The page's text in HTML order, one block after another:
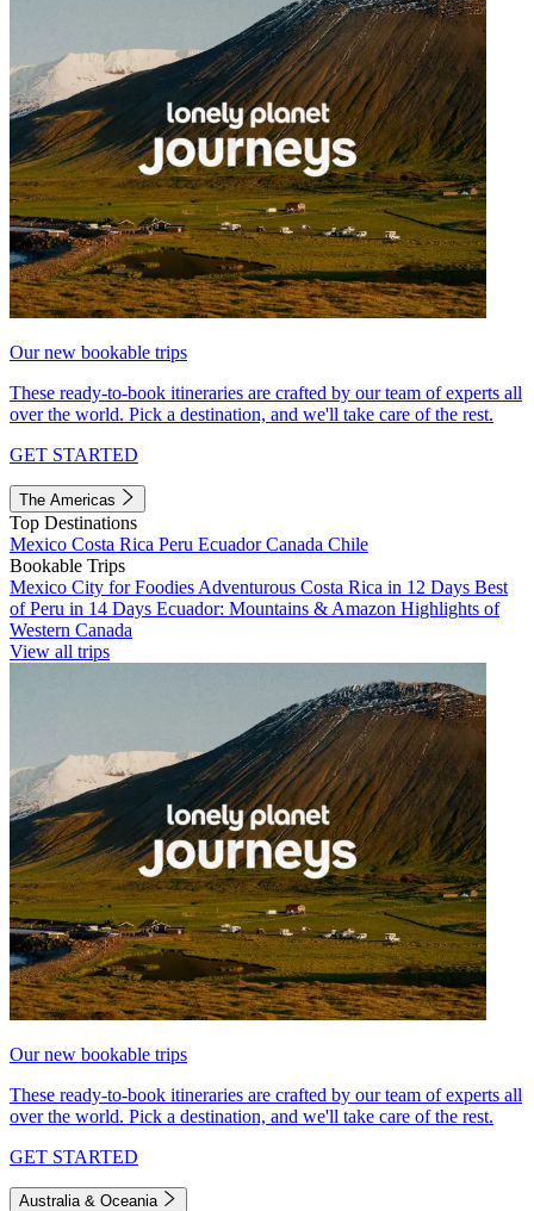
Our new bookable trips
These ready-to-book itineraries are crafted by our team of experts all
over the world. Pick a destination, and we'll take care of the rest.
GET STARTED
The Americas
Top Destinations
Mexico Costa Rica Peru EcuadorCanada Chile
Bookable Trips
Mexico City for Foodies Adventurous Costa Rica in 12 Days Best
of Peru in 14 Days Ecuador: Mountains & Amazon Highlights of
Western Canada
View all trips
Our new bookable trips
These ready-to-book itineraries are crafted by our team of experts all
over the world. Pick a destination, and we'll take care of the rest.
GET STARTED
Australia & Oceania